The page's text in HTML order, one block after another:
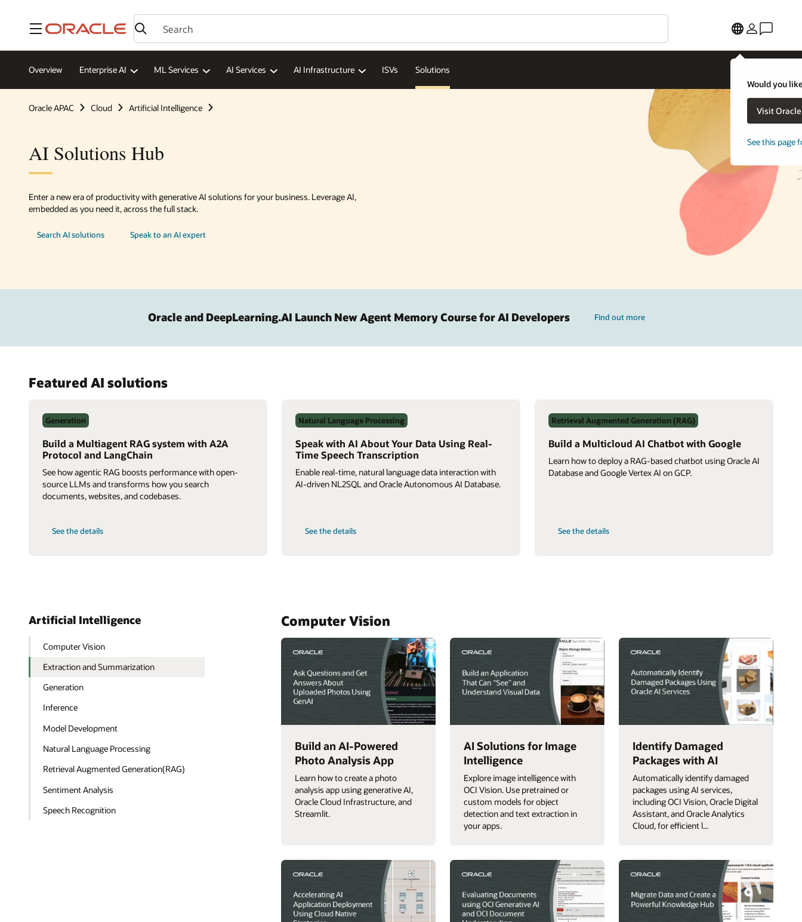
Menu
Would you
Visit
See this page
Overview Enterprise AI ML Services AI Services AI Infrastructure ISVs Solutions
Oracle APAC Cloud Artificial Intelligence
AI Solutions Hub
Enter a new era of productivity with generative AI solutions for your business. Leverage AI,
embedded as you need it, across the full stack.
Search AI solutions Speak to an AI expert
Oracle and DeepLearning.AI Launch New Agent Memory Course for AI Developers Find out more
Featured AI solutions
Generation
Build a Multiagent RAG system with A2A
Protocol and LangChain
See how agentic RAG boosts performance with open-
source LLMs and transforms how you search
documents, websites, and codebases.
See the details
Build
Natural Language Processing
Speak with AI About Your Data Using Real-
Time Speech Transcription
Enable real-time, natural language data interaction with
AI-driven NL2SQL and Oracle Autonomous AI Database.
See the details
Speak
AI
Retrieval Augmented Generation (RAG)
Build a Multicloud AI Chatbot with Google
Learn how to deploy a RAG-based chatbot using Oracle AI
Database and Google Vertex AI on GCP.
See the details
Build
Artificial Intelligence
Computer Vision
Extraction and Summarization
Generation
Inference
Model Development
Natural Language Processing
Retrieval Augmented Generation(RAG)
Sentiment Analysis
Speech Recognition
Computer Vision
Build an AI-Powered
Photo Analysis App
Learn how to create a photo
analysis app using generative AI,
Oracle Cloud Infrastructure, and
Streamlit.
AI Solutions for Image
Intelligence
Explore image intelligence with
OCI Vision. Use pretrained or
custom models for object
detection and text extraction in
your apps.
Identify Damaged
Packages with AI
Automatically identify damaged
packages using AI services,
including OCI Vision, Oracle Digital
Assistant, and Oracle Analytics
Cloud, for efficient l...